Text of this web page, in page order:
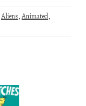
Aliens,Animated,